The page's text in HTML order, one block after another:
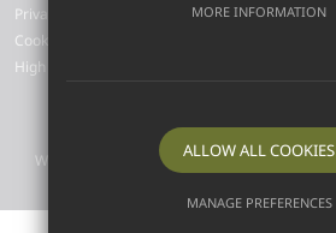
Privacy Policy
Cookie Usage
High Visibility Version
Website Design by
MORE INFORMATION
ALLOW ALL COOKIES
MANAGE PREFERENCES